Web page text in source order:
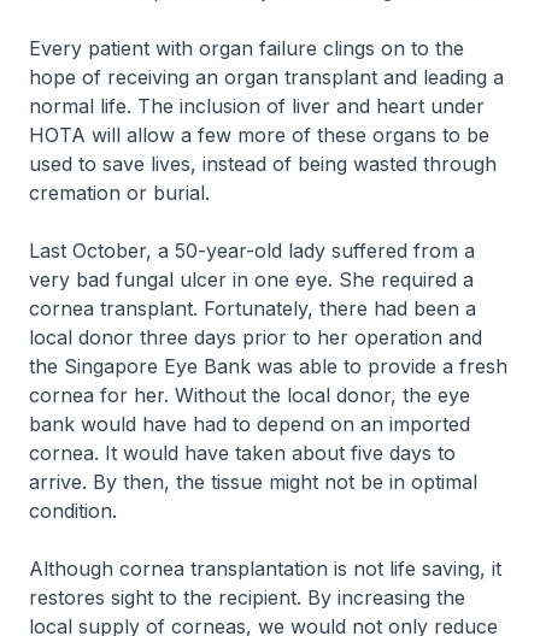
Every patient with organ failure clings on to the
hope of receiving an organ transplant and leading a
normal life. The inclusion of liver and heart under
HOTA will allow a few more of these organs to be
used to save lives, instead of being wasted through
cremation or burial.
Last October, a 50-year-old lady suffered from a
very bad fungal ulcer in one eye. She required a
cornea transplant. Fortunately, there had been a
local donor three days prior to her operation and
the Singapore Eye Bank was able to provide a fresh
cornea for her. Without the local donor, the eye
bank would have had to depend on an imported
cornea. It would have taken about five days to
arrive. By then, the tissue might not be in optimal
condition.
Although cornea transplantation is not life saving, it
restores sight to the recipient. By increasing the
local supply of corneas, we would not only reduce